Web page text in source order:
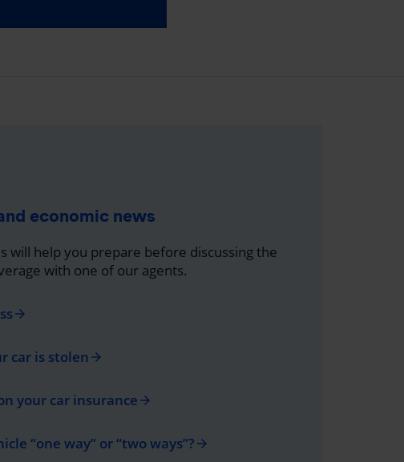
economic news
will help you prepare before discussing the
with one of our agents.
arrow_forward
car is stolen arrow_forward
your car insurance arrow_forward
“one way” or “two ways”? arrow_forward